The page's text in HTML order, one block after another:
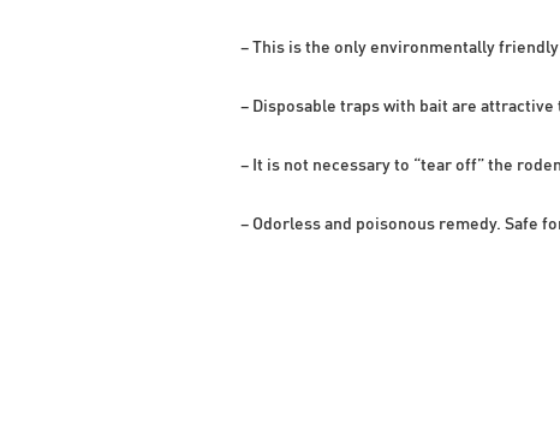
– This is the only environmentally
– Disposable traps with bait are
– It is not necessary to “tear off” the
– Odorless and poisonous remedy. Safe